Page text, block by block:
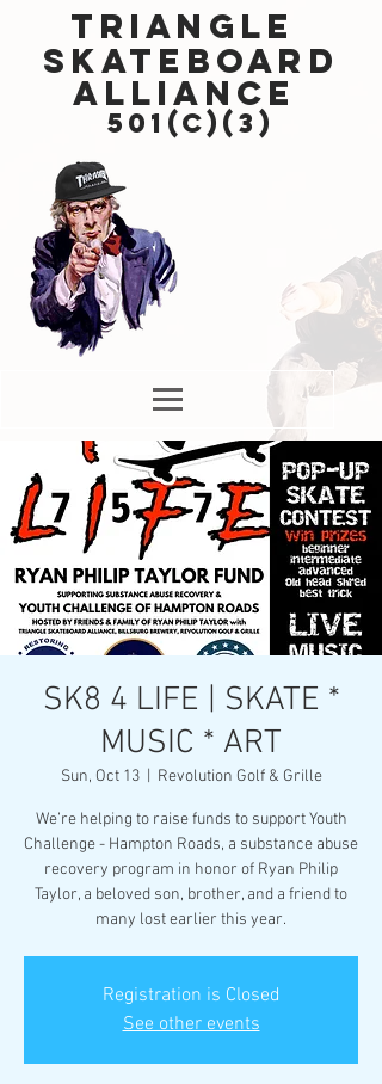
Triangle
Skateboard
Alliance
501(c)(3)
SK8 4 LIFE | SKATE *
MUSIC * ART
Sun, Oct 13
  |
Revolution Golf & Grille
We’re helping to raise funds to support Youth
Challenge - Hampton Roads, a substance abuse
recovery program in honor of Ryan Philip
Taylor, a beloved son, brother, and a friend to
many lost earlier this year.
Registration is Closed
See other events